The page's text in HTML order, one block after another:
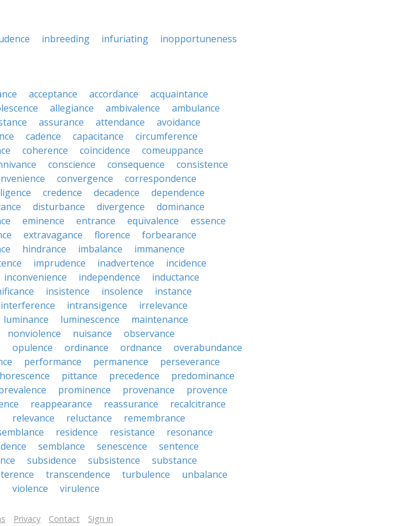
inbreeding infuriating
inopportuneness
acceptance accordance
acquaintance
allegiance ambivalence
ambulance
assurance attendance
avoidance
cadence capacitance
circumference
coherence coincidence
comeuppance
conscience consequence
consistence
convergence
correspondence
credence decadence
dependence
disturbance divergence
dominance
eminence entrance equivalence
essence
extravagance florence
forbearance
hindrance imbalance
immanence
imprudence inadvertence
incidence
inconvenience independence
inductance
insistence insolence
instance
interference intransigence
irrelevance
luminance luminescence
maintenance
nonviolence nuisance
observance
opulence ordinance ordnance
overabundance
performance permanence
perseverance
pittance precedence
predominance
prominence provenance
provence
reappearance reassurance
recalcitrance
relevance reluctance
remembrance
residence resistance
resonance
semblance senescence
sentence
subsidence subsistence
substance
terence transcendence turbulence
unbalance
violence virulence
Privacy Contact Sign in